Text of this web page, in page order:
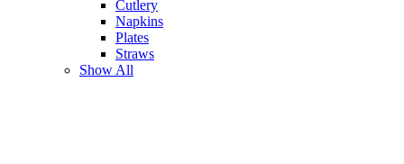
Cutlery
Napkins
Plates
Straws
Show All